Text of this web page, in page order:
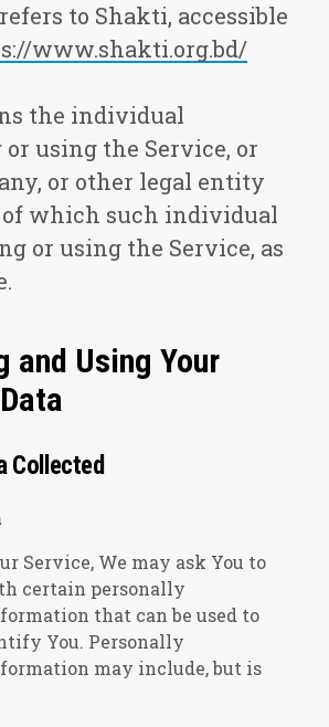
refers to Shakti, accessible
www.shakti.org.bd/
the individual
or using the Service, or
or other legal entity
of which such individual
or using the Service, as
and Using Your
Collected
Service, We may ask You to
certain personally
that can be used to
You. Personally
may include, but is